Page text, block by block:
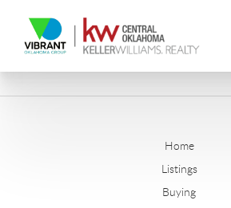
Home
Listings
Buying